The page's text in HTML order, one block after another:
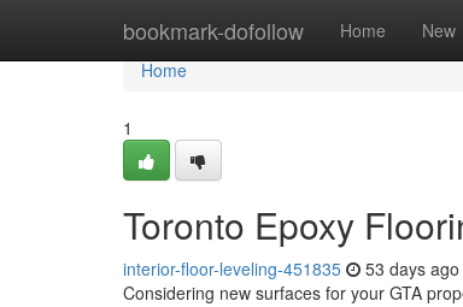
bookmark-dofollow Home New
Home
Home
1
Toronto Epoxy
interior-floor-leveling-451835 53 days ago
Considering new surfaces for your GTA